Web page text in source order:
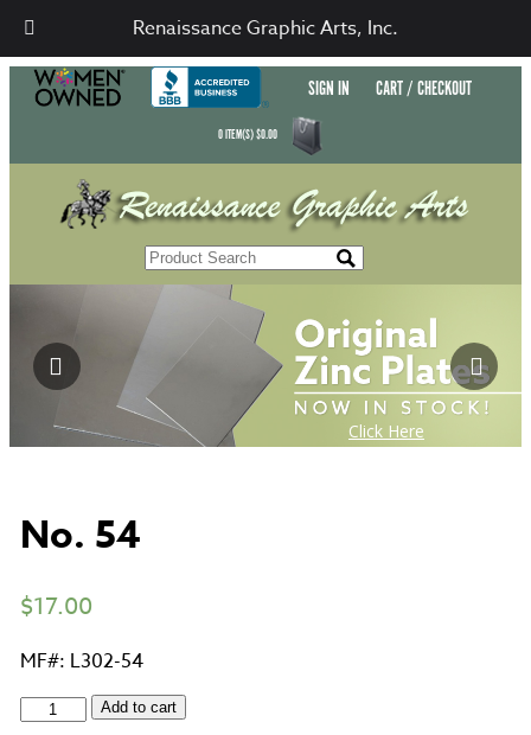
SIGN IN CART / CHECKOUT
0ITEM(S)$0.00
No. 54
$17.00
MF#: L302-54
No.
Add to cart
Renaissance Graphic Arts, Inc.